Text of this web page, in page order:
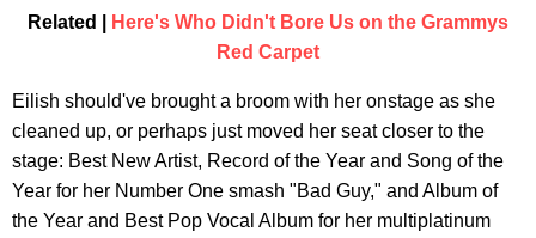
Related |
Here's Who Didn't Bore Us on the Grammys
Red Carpet
Eilish should've brought a broom with her onstage as she
cleaned up, or perhaps just moved her seat closer to the
stage: Best New Artist, Record of the Year and Song of the
Year for her Number One smash "Bad Guy," and Album of
the Year and Best Pop Vocal Album for her multiplatinum